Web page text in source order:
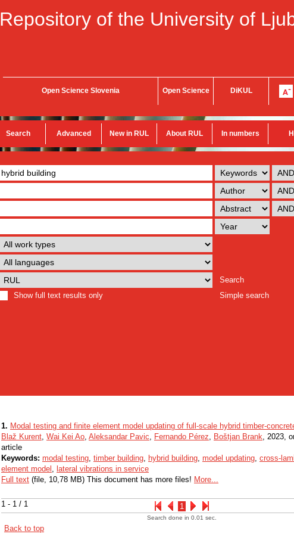
Repository of the University of
Open Science Slovenia Open Science DiKUL
Search Advanced New in RUL About RUL In numbers
Search
Show full text results only
Simple search
1 - 1 / 1 1
1. Modal testing and finite element model updating of full-scale hybrid timber-
Blaž Kurent, Wai Kei Ao, Aleksandar Pavic, Fernando Pérez, Boštjan Brank, 2023,
article
Keywords: modal testing, timber building, hybrid building, model updating, cross-
element model , lateral vibrations in service
Full text (file, 10,78 MB) This document has more files! More...
Search done in 0.01 sec.
Back to top